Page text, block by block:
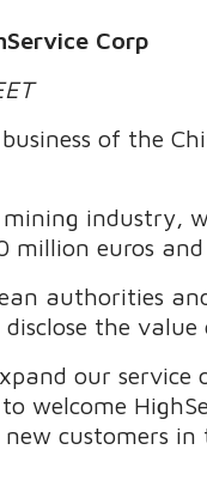
Corp
of the
industry,
euros and
authorities
the value
our
welcome
customers in